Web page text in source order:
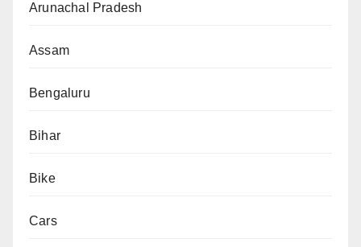
Arunachal Pradesh
Assam
Bengaluru
Bihar
Bike
Cars